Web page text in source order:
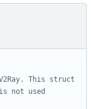
This struct
not used